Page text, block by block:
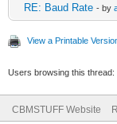
RE: Baud Rate - by
View a Printable
Users browsing this thread:
CBMSTUFF Website